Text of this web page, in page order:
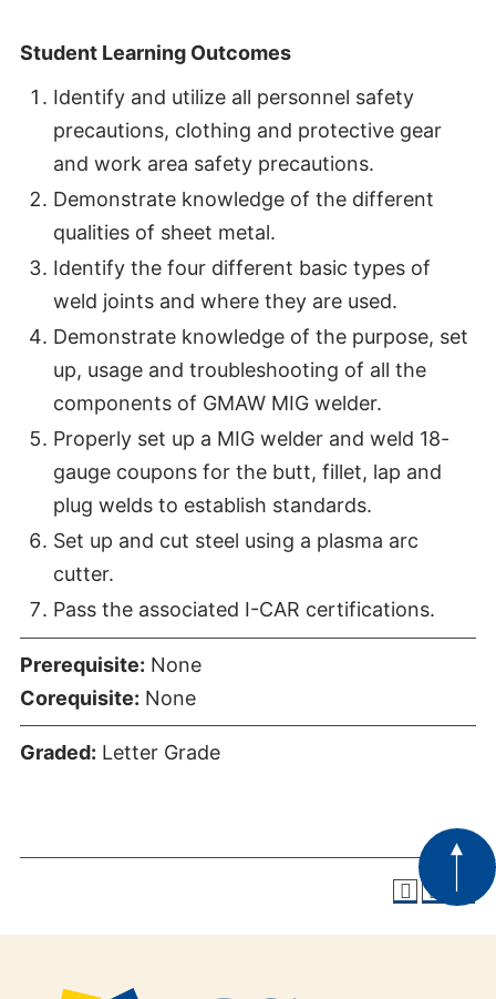
Student Learning Outcomes
Identify and utilize all personnel safety
precautions, clothing and protective gear
and work area safety precautions.
Demonstrate knowledge of the different
qualities of sheet metal.
Identify the four different basic types of
weld joints and where they are used.
Demonstrate knowledge of the purpose, set
up, usage and troubleshooting of all the
components of GMAW MIG welder.
Properly set up a MIG welder and weld 18-
gauge coupons for the butt, fillet, lap and
plug welds to establish standards.
Set up and cut steel using a plasma arc
cutter.
Pass the associated I-CAR certifications.
Prerequisite: None
Corequisite: None
Graded: Letter Grade